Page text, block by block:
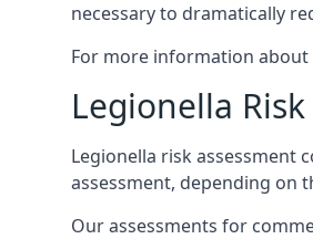
necessary to dramatically
For more information about
Legionella
Legionella risk assessment
assessment, depending on
Our assessments for